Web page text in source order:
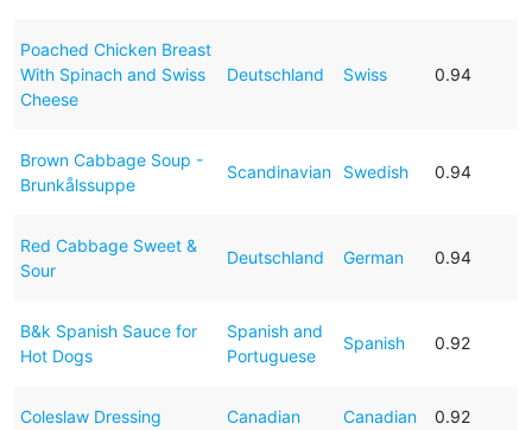
Poached Chicken Breast
With Spinach and Swiss
Cheese
Deutschland Swiss 0.94
Brown Cabbage Soup -
Brunkålssuppe
Scandinavian Swedish 0.94
Red Cabbage Sweet &
Sour
Deutschland German 0.94
B&k Spanish Sauce for
Hot Dogs
Spanish and
Portuguese
Spanish 0.92
Coleslaw Dressing Canadian Canadian 0.92